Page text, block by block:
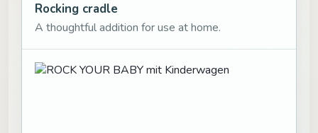
Rocking cradle
A thoughtful addition for use at home.